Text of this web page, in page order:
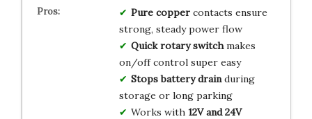
Pure coppercontacts ensure
strong, steady power flow
Quick rotary switchmakes
on/off control super easy
Stops battery drainduring
storage or long parking
Works with 12V and 24V